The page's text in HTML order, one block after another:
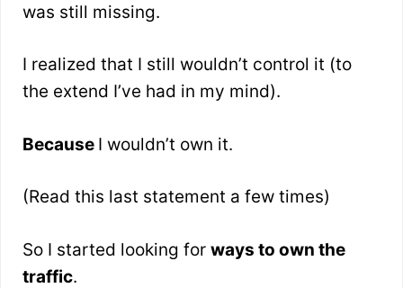
was still missing.
I realized that I still wouldn’t control it (to
the extend I’ve had in my mind).
Because I wouldn’t own it.
(Read this last statement a few times)
So I started looking for ways to own the
traffic.